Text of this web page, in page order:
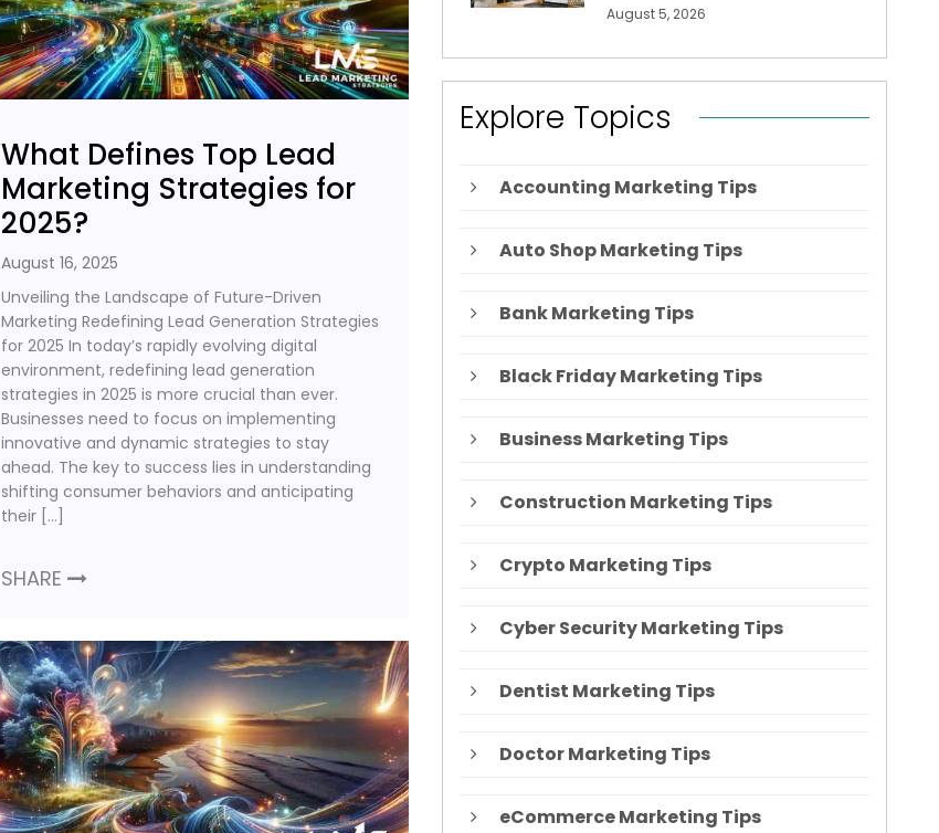
What Defines Top Lead
Marketing Strategies for
2025?
August 16, 2025
Unveiling the Landscape of Future-Driven
Marketing Redefining Lead Generation Strategies
for 2025 In today’s rapidly evolving digital
environment, redefining lead generation
strategies in 2025 is more crucial than ever.
Businesses need to focus on implementing
innovative and dynamic strategies to stay
ahead. The key to success lies in understanding
shifting consumer behaviors and anticipating
their […]
SHARE
August 5, 2026
Explore Topics
Accounting Marketing Tips
Auto Shop Marketing Tips
Bank Marketing Tips
Black Friday Marketing Tips
Business Marketing Tips
Construction Marketing Tips
Crypto Marketing Tips
Cyber Security Marketing Tips
Dentist Marketing Tips
Doctor Marketing Tips
eCommerce Marketing Tips